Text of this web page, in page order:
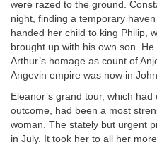
were razed to the ground.
night, finding a temporary
handed her child to king Philip,
brought up with his own son.
Arthur’s homage as count of
Angevin empire was now in
Eleanor’s grand tour, which
outcome, had been a most
woman. The stately but urgent
in July. It took her to all her